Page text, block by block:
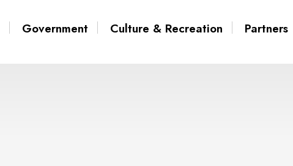
Government Culture & Recreation Partners